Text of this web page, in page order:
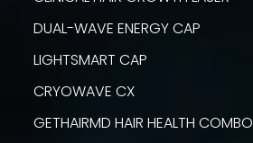
DUAL-WAVE ENERGY CAP
LIGHTSMART CAP
CRYOWAVE CX
GETHAIRMD HAIR HEALTH COMBO